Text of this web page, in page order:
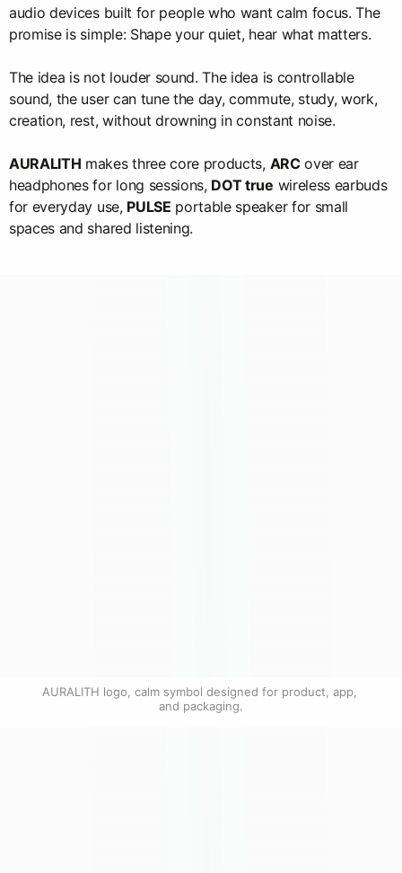
audio devices built for people who want calm focus. The
promise is simple: Shape your quiet, hear what matters.
The idea is not louder sound. The idea is controllable
sound, the user can tune the day, commute, study, work,
creation, rest, without drowning in constant noise.
AURALITH makes three core products, ARCover ear
headphones for long sessions, DOT true wireless earbuds
for everyday use, PULSE portable speaker for small
spaces and shared listening.
AURALITH logo, calm symbol designed for product, app,
and packaging.